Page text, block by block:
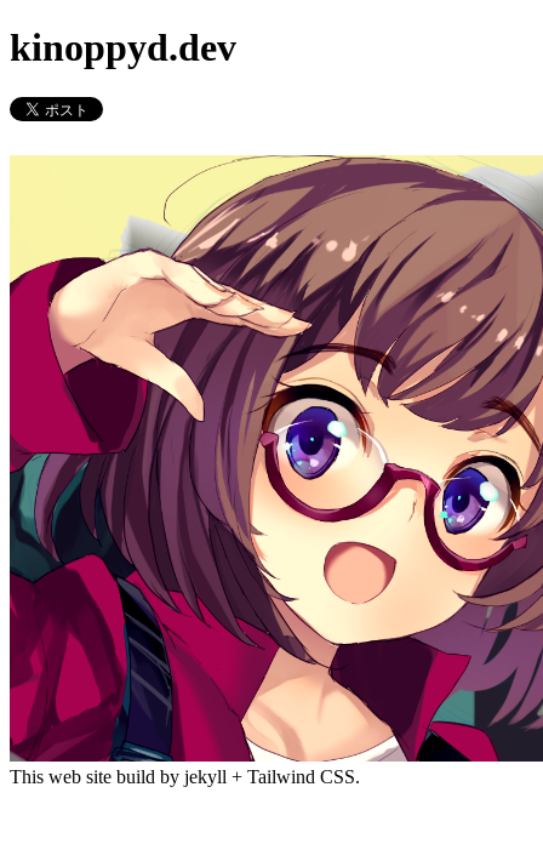
kinoppyd.dev
This web site build by jekyll + Tailwind CSS.